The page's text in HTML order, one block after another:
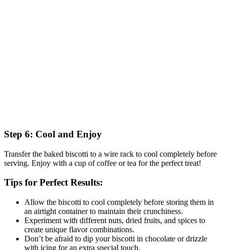
Step 6: Cool and Enjoy
Transfer the baked biscotti to a wire rack to cool completely before
serving. Enjoy with a cup of coffee or tea for the perfect treat!
Tips for Perfect Results:
Allow the biscotti to cool completely before storing them in
an airtight container to maintain their crunchiness.
Experiment with different nuts, dried fruits, and spices to
create unique flavor combinations.
Don’t be afraid to dip your biscotti in chocolate or drizzle
with icing for an extra special touch.